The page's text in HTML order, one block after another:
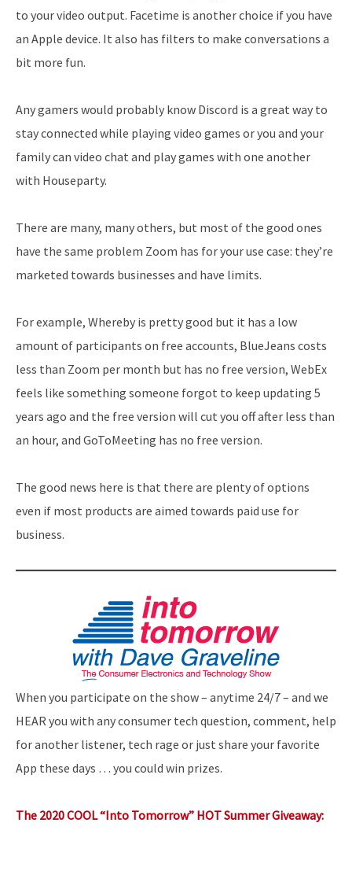
to your video output. Facetime is another choice if you have
an Apple device. It also has filters to make conversations a
bit more fun.
Any gamers would probably know Discord is a great way to
stay connected while playing video games or you and your
family can video chat and play games with one another
with Houseparty.
There are many, many others, but most of the good ones
have the same problem Zoom has for your use case: they’re
marketed towards businesses and have limits.
For example, Whereby is pretty good but it has a low
amount of participants on free accounts, BlueJeans costs
less than Zoom per month but has no free version, WebEx
feels like something someone forgot to keep updating 5
years ago and the free version will cut you off after less than
an hour, and GoToMeeting has no free version.
The good news here is that there are plenty of options
even if most products are aimed towards paid use for
business.
When you participate on the show – anytime 24/7 – and we
HEAR you with any consumer tech question, comment, help
for another listener, tech rage or just share your favorite
App these days … you could win prizes.
The 2020 COOL “Into Tomorrow” HOT Summer Giveaway: